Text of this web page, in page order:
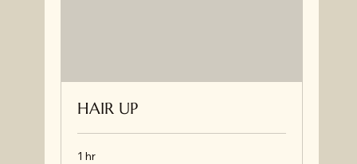
HAIR UP
1 hr